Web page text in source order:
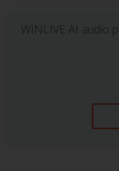
WINLIVE AI audio